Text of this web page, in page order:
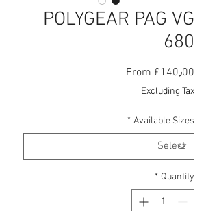
POLYGEAR PAG VG
680
From £140٫00
Excluding Tax
Available Sizes
*
Quantity
*